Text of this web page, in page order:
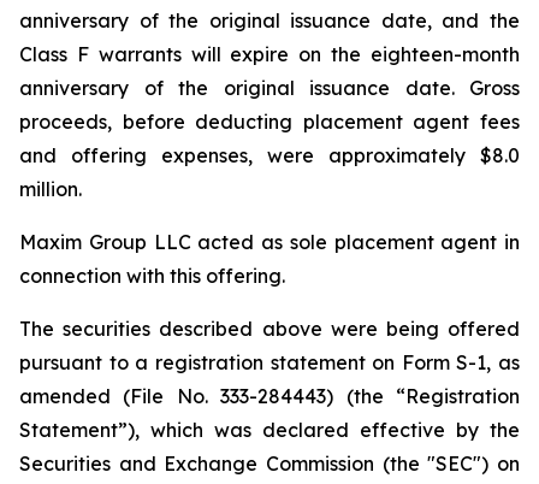
anniversary of the original issuance date, and the
Class F warrants will expire on the eighteen-month
anniversary of the original issuance date. Gross
proceeds, before deducting placement agent fees
and offering expenses, were approximately $8.0
million.
Maxim Group LLC acted as sole placement agent in
connection with this offering.
The securities described above were being offered
pursuant to a registration statement on Form S-1, as
amended (File No. 333-284443) (the “Registration
Statement”), which was declared effective by the
Securities and Exchange Commission (the "SEC") on